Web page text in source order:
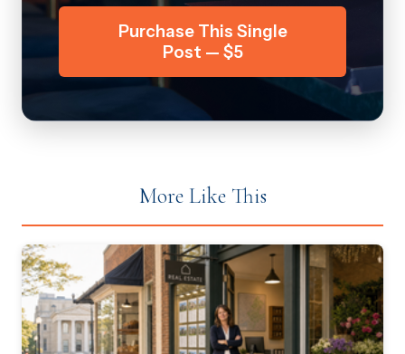
Purchase This Single
Post — $5
More Like This